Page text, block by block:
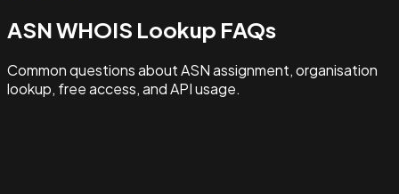
ASN WHOIS Lookup FAQs
Common questions about ASN assignment, organisation
lookup, free access, and API usage.